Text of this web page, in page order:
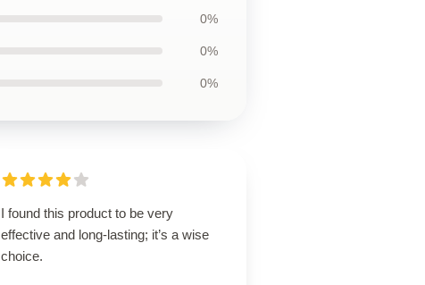
0%
0%
0%
I found this product to be very
effective and long-lasting; it’s a wise
choice.